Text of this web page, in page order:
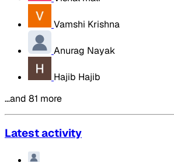
Vamshi Krishna
Anurag Nayak
Hajib Hajib
…and 81 more
Latest activity